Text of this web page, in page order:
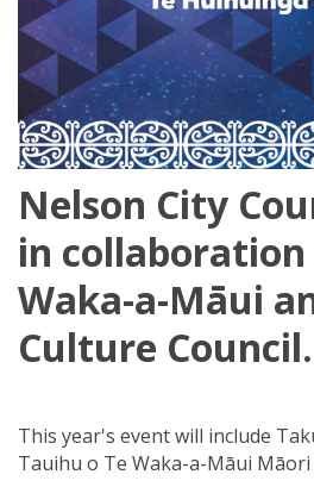
Nelson City
in collaboration
Waka-a-Māui
Culture Council.
This year's event will include
Tauihu o Te Waka-a-Māui